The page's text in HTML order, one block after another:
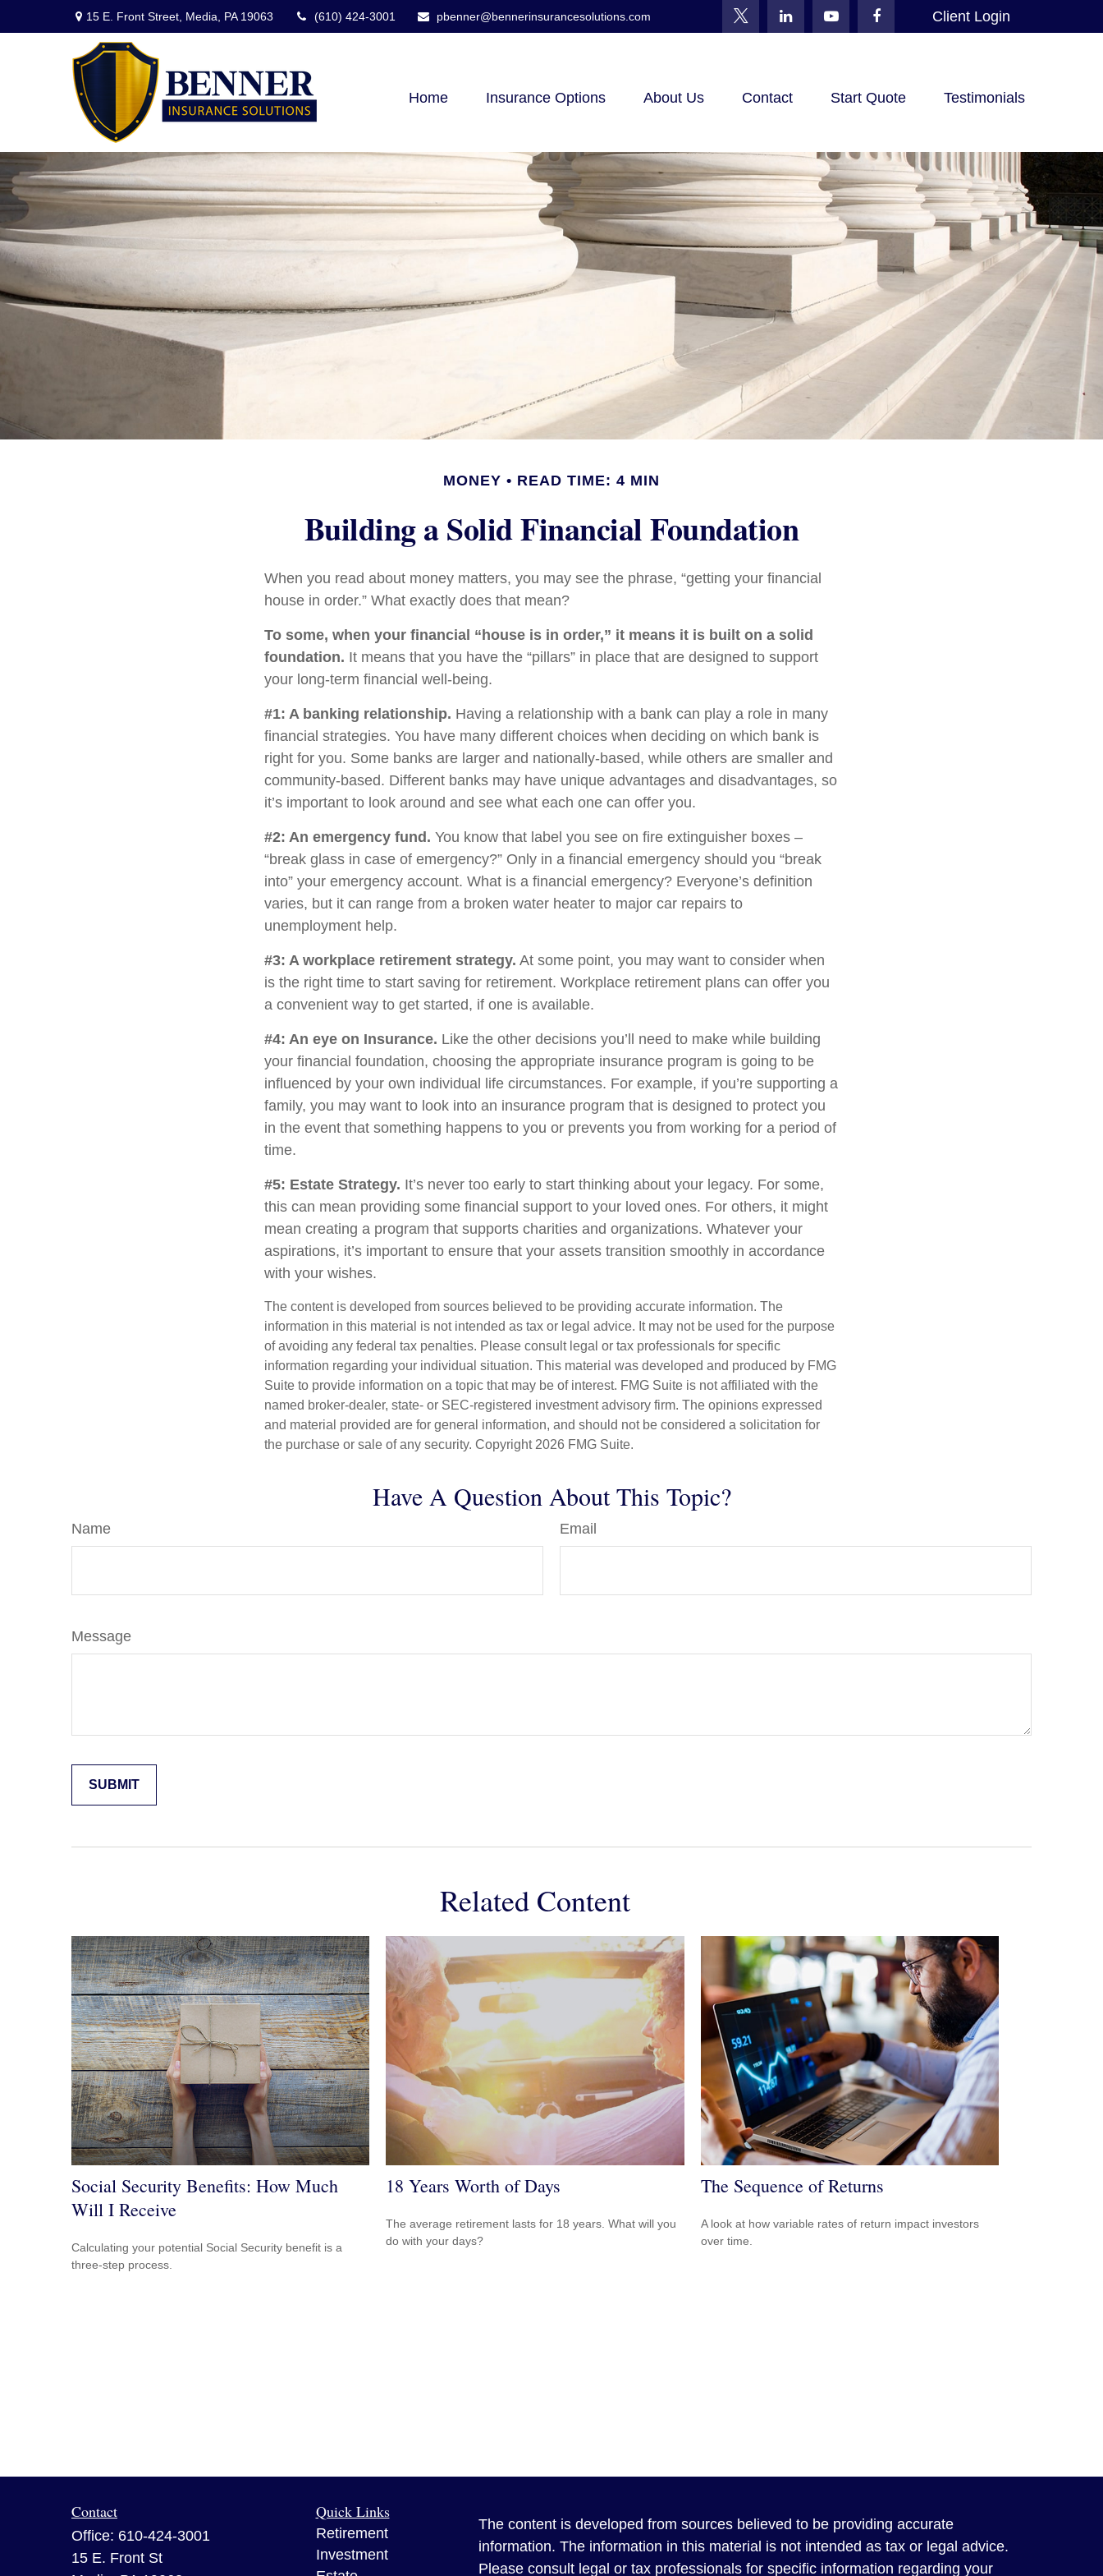
15 E. Front Street, Media, PA 19063 (610) 424-3001 pbenner@bennerinsurancesolutions.com Client Login
Home Insurance Options About Us Contact Start Quote Testimonials
MONEY READ TIME: 4 MIN
Building a Solid Financial Foundation
When you read about money matters, you may see the phrase, “getting your financial
house in order.” What exactly does that mean?
To some, when your financial “house is in order,” it means it is built on a solid
foundation. It means that you have the “pillars” in place that are designed to support
your long-term financial well-being.
#1: A banking relationship. Having a relationship with a bank can play a role in many
financial strategies. You have many different choices when deciding on which bank is
right for you. Some banks are larger and nationally-based, while others are smaller and
community-based. Different banks may have unique advantages and disadvantages, so
it’s important to look around and see what each one can offer you.
#2: An emergency fund. You know that label you see on fire extinguisher boxes –
“break glass in case of emergency?” Only in a financial emergency should you “break
into” your emergency account. What is a financial emergency? Everyone’s definition
varies, but it can range from a broken water heater to major car repairs to
unemployment help.
#3: A workplace retirement strategy. At some point, you may want to consider when
is the right time to start saving for retirement. Workplace retirement plans can offer you
a convenient way to get started, if one is available.
#4: An eye on Insurance. Like the other decisions you’ll need to make while building
your financial foundation, choosing the appropriate insurance program is going to be
influenced by your own individual life circumstances. For example, if you’re supporting a
family, you may want to look into an insurance program that is designed to protect you
in the event that something happens to you or prevents you from working for a period of
time.
#5: Estate Strategy. It’s never too early to start thinking about your legacy. For some,
this can mean providing some financial support to your loved ones. For others, it might
mean creating a program that supports charities and organizations. Whatever your
aspirations, it’s important to ensure that your assets transition smoothly in accordance
with your wishes.
The content is developed from sources believed to be providing accurate information. The
information in this material is not intended as tax or legal advice. It may not be used for the purpose
of avoiding any federal tax penalties. Please consult legal or tax professionals for specific
information regarding your individual situation. This material was developed and produced by FMG
Suite to provide information on a topic that may be of interest. FMG Suite is not affiliated with the
named broker-dealer, state- or SEC-registered investment advisory firm. The opinions expressed
and material provided are for general information, and should not be considered a solicitation for
the purchase or sale of any security. Copyright 2026 FMG Suite.
Have A Question About This Topic?
Name Email
Message
Related Content
Social Security Benefits: How Much
Will I Receive
Calculating your potential Social Security benefit is a
three-step process.
18 Years Worth of Days
The average retirement lasts for 18 years. What will you
do with your days?
The Sequence of Returns
A look at how variable rates of return impact investors
over time.
Contact
Office: 610-424-3001
15 E. Front St
Quick Links
Retirement
Investment
The content is developed from sources believed to be providing accurate
information. The information in this material is not intended as tax or legal advice.
Please consult legal or tax professionals for specific information regarding your